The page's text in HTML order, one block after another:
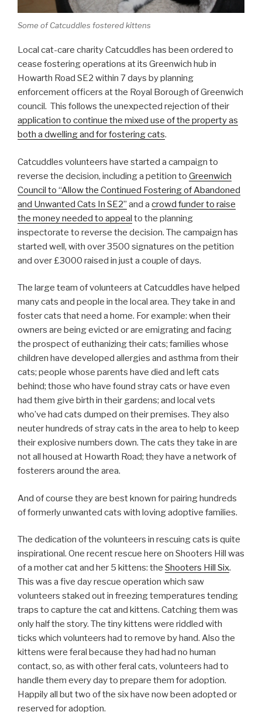
Some of Catcuddles fostered kittens
Local cat-care charity Catcuddles has been ordered to
cease fostering operations at its Greenwich hub in
Howarth Road SE2 within 7 days by planning
enforcement officers at the Royal Borough of Greenwich
council. This follows the unexpected rejection of their
application to continue the mixed use of the property as
both a dwelling and for fostering cats.
Catcuddles volunteers have started a campaign to
reverse the decision, including a petition to Greenwich
Council to “Allow the Continued Fostering of Abandoned
and Unwanted Cats In SE2” and a crowd funder to raise
the money needed to appeal to the planning
inspectorate to reverse the decision. The campaign has
started well, with over 3500 signatures on the petition
and over £3000 raised in just a couple of days.
The large team of volunteers at Catcuddles have helped
many cats and people in the local area. They take in and
foster cats that need a home. For example: when their
owners are being evicted or are emigrating and facing
the prospect of euthanizing their cats; families whose
children have developed allergies and asthma from their
cats; people whose parents have died and left cats
behind; those who have found stray cats or have even
had them give birth in their gardens; and local vets
who’ve had cats dumped on their premises. They also
neuter hundreds of stray cats in the area to help to keep
their explosive numbers down. The cats they take in are
not all housed at Howarth Road; they have a network of
fosterers around the area.
And of course they are best known for pairing hundreds
of formerly unwanted cats with loving adoptive families.
The dedication of the volunteers in rescuing cats is quite
inspirational. One recent rescue here on Shooters Hill was
of a mother cat and her 5 kittens: the Shooters Hill Six.
This was a five day rescue operation which saw
volunteers staked out in freezing temperatures tending
traps to capture the cat and kittens. Catching them was
only half the story. The tiny kittens were riddled with
ticks which volunteers had to remove by hand. Also the
kittens were feral because they had had no human
contact, so, as with other feral cats, volunteers had to
handle them every day to prepare them for adoption.
Happily all but two of the six have now been adopted or
reserved for adoption.